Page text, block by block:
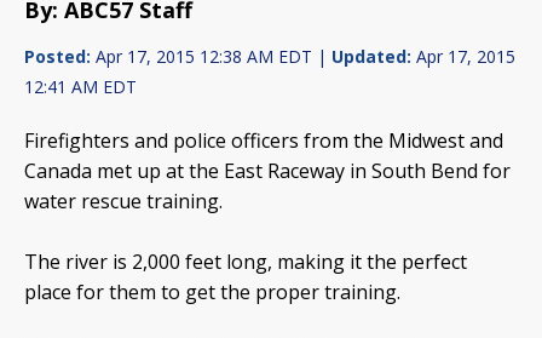
By: ABC57 Staff
Posted: Apr 17, 2015 12:38 AM EDT | Updated: Apr 17, 2015
12:41 AM EDT
Firefighters and police officers from the Midwest and
Canada met up at the East Raceway in South Bend for
water rescue training.
The river is 2,000 feet long, making it the perfect
place for them to get the proper training.